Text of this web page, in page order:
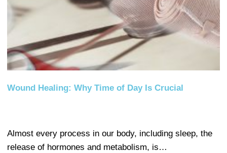
Wound Healing: Why Time of Day Is Crucial
Almost every process in our body, including sleep, the
release of hormones and metabolism, is…